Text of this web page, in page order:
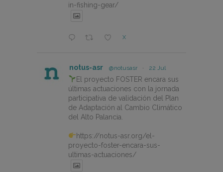
in-fishing-gear/
X
notus-asr @notusasr · 22 Jul
El proyecto FOSTER encara sus
últimas actuaciones con la jornada
participativa de validación del Plan
de Adaptación al Cambio Climático
del Alto Palancia.
https://notus-asr.org/el-
proyecto-foster-encara-sus-
ultimas-actuaciones/